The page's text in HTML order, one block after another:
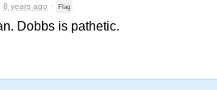
8 years ago · Flag
Dobbs is pathetic.